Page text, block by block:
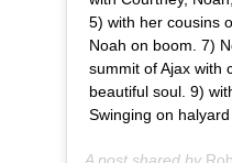
5) with her cousins
Noah on boom. 7)
summit of Ajax with
beautiful soul. 9)
Swinging on